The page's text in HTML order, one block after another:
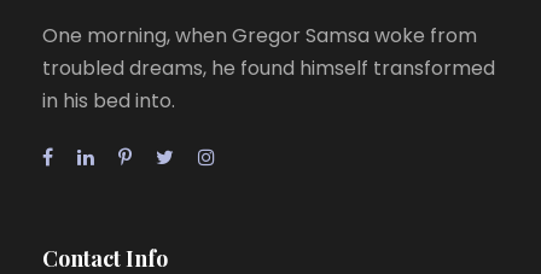
One morning, when Gregor Samsa woke from
troubled dreams, he found himself transformed
in his bed into.
Contact Info